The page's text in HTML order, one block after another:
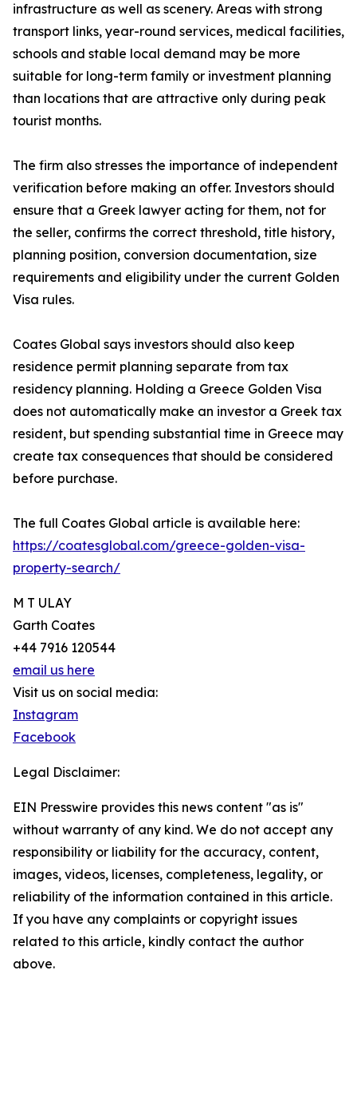
infrastructure as well as scenery. Areas with strong
transport links, year-round services, medical facilities,
schools and stable local demand may be more
suitable for long-term family or investment planning
than locations that are attractive only during peak
tourist months.
The firm also stresses the importance of independent
verification before making an offer. Investors should
ensure that a Greek lawyer acting for them, not for
the seller, confirms the correct threshold, title history,
planning position, conversion documentation, size
requirements and eligibility under the current Golden
Visa rules.
Coates Global says investors should also keep
residence permit planning separate from tax
residency planning. Holding a Greece Golden Visa
does not automatically make an investor a Greek tax
resident, but spending substantial time in Greece may
create tax consequences that should be considered
before purchase.
The full Coates Global article is available here:
https://coatesglobal.com/greece-golden-visa-
property-search/
M T ULAY
Garth Coates
+44 7916 120544
email us here
Visit us on social media:
Instagram
Facebook
Legal Disclaimer:
EIN Presswire provides this news content "as is"
without warranty of any kind. We do not accept any
responsibility or liability for the accuracy, content,
images, videos, licenses, completeness, legality, or
reliability of the information contained in this article.
If you have any complaints or copyright issues
related to this article, kindly contact the author
above.